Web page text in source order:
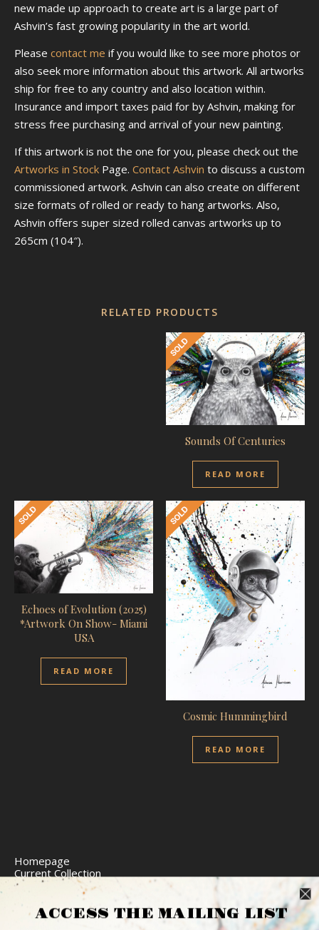
new made up approach to create art is a large part of
Ashvin’s fast growing popularity in the art world.
Please contact me if you would like to see more photos or
also seek more information about this artwork. All artworks
ship for free to any country and also location within.
Insurance and import taxes paid for by Ashvin, making for
stress free purchasing and arrival of your new painting.
If this artwork is not the one for you, please check out the
Artworks in Stock Page. Contact Ashvin to discuss a custom
commissioned artwork. Ashvin can also create on different
size formats of rolled or ready to hang artworks. Also,
Ashvin offers super sized rolled canvas artworks up to
265cm (104″).
RELATED PRODUCTS
Sounds Of Centuries
READ MORE
Echoes of Evolution (2025)
*Artwork On Show- Miami
USA
READ MORE
Cosmic Hummingbird
READ MORE
Homepage
Current Collection
Limited Edition Prints
Commission Art
Express Delivery
Return Policy
ACCESS THE MAILING LIST